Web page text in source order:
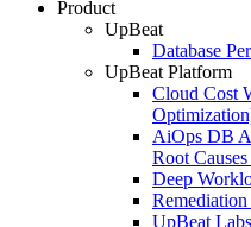
Product
UpBeat
Database
UpBeat Platform
Cloud Cost
AiOps DB
Root
Deep
UpBeat Labs